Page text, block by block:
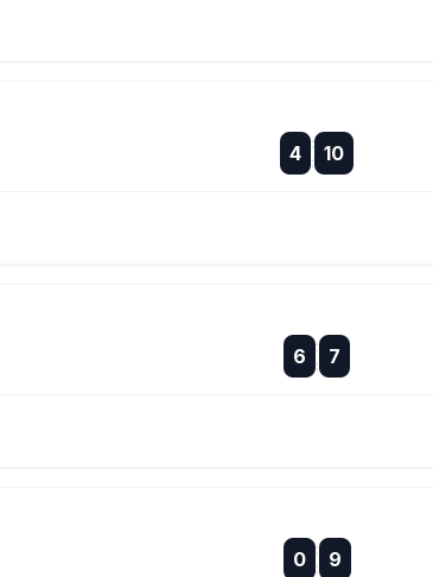
4 :
: 10
6
:
:
7
0 :
:
9